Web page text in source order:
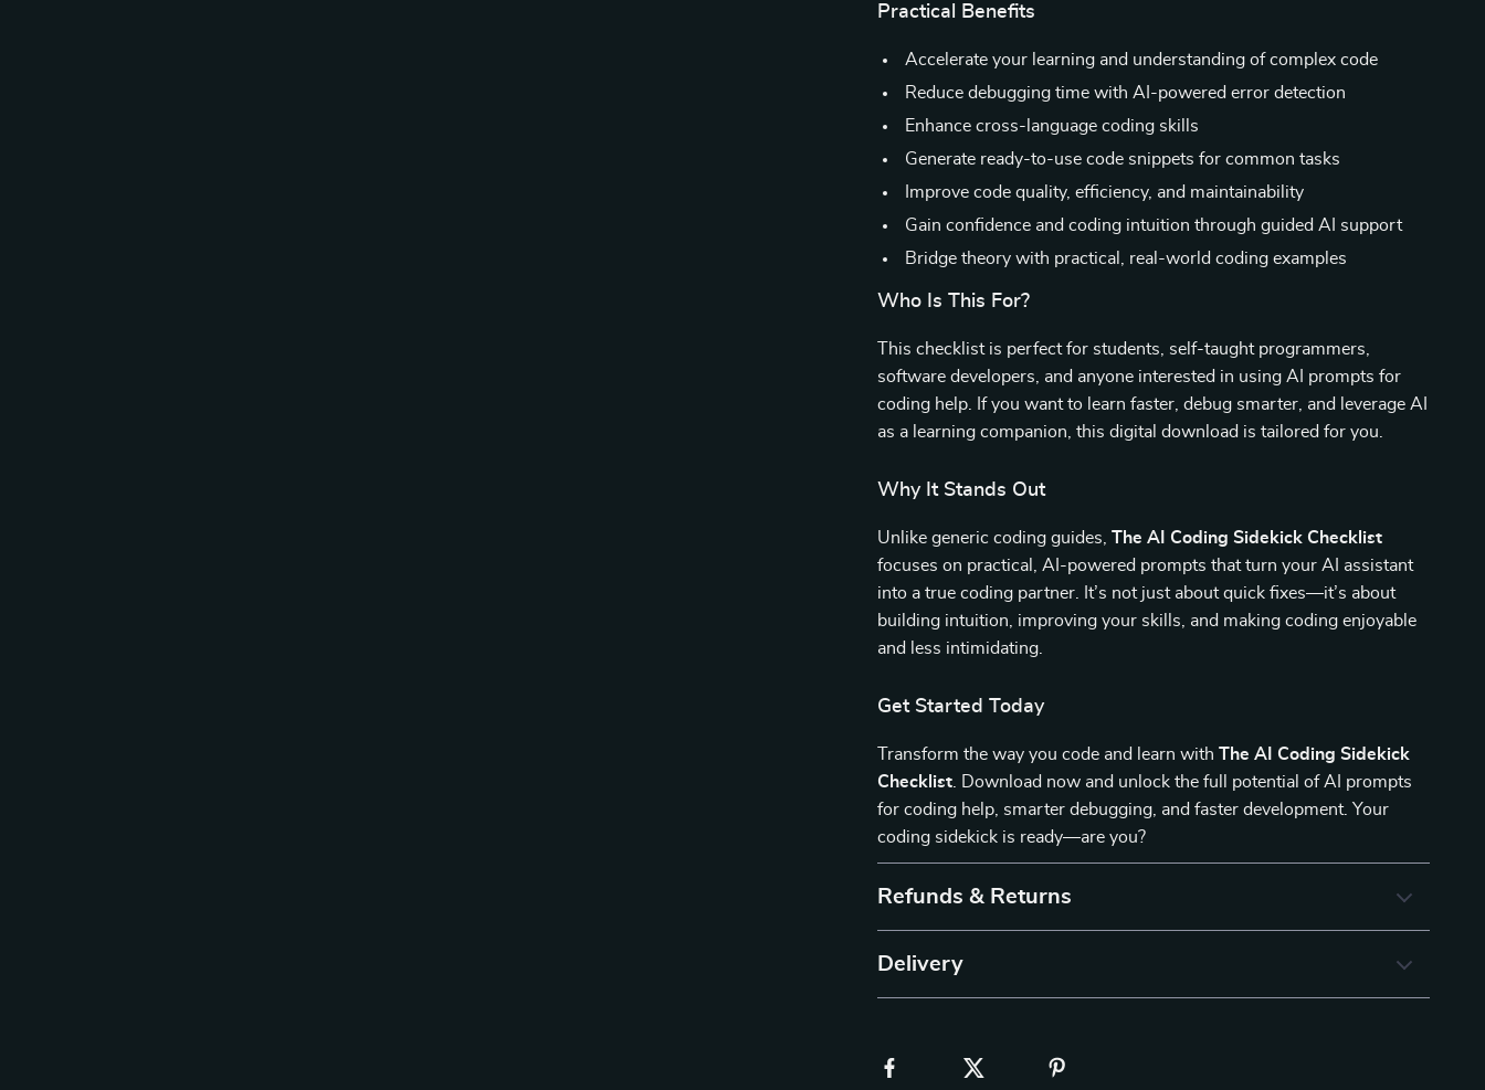
Practical Benefits
Accelerate your learning and understanding of complex code
Reduce debugging time with AI-powered error detection
Enhance cross-language coding skills
Generate ready-to-use code snippets for common tasks
Improve code quality, efficiency, and maintainability
Gain confidence and coding intuition through guided AI support
Bridge theory with practical, real-world coding examples
Who Is This For?
This checklist is perfect for students, self-taught programmers,
software developers, and anyone interested in using AI prompts for
coding help. If you want to learn faster, debug smarter, and leverage AI
as a learning companion, this digital download is tailored for you.
Why It Stands Out
Unlike generic coding guides,The AI Coding Sidekick Checklist
focuses on practical, AI-powered prompts that turn your AI assistant
into a true coding partner. It’s not just about quick fixes—it’s about
building intuition, improving your skills, and making coding enjoyable
and less intimidating.
Get Started Today
Transform the way you code and learn withThe AI Coding Sidekick
Checklist . Download now and unlock the full potential of AI prompts
for coding help, smarter debugging, and faster development. Your
coding sidekick is ready—are you?
Refunds & Returns
Delivery